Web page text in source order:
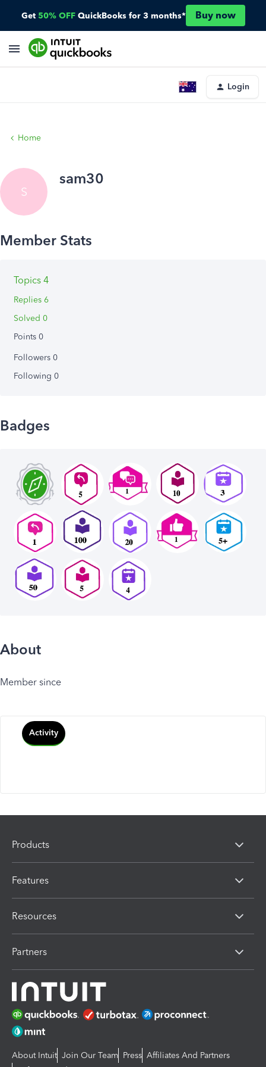
Get 50% OFF QuickBooks for 3 months* Buy now
Login
Home
S
sam30
Topics 4
Replies 6
Solved 0
Points 0
Followers 0
Following 0
Badges
About
Member since
Activity
Products
Features
Resources
Partners
About Intuit Join Our Team Press Affiliates And Partners